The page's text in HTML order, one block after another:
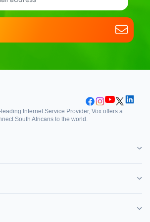
leading Internet Service Provider, Vox offers a
South Africans to the world.